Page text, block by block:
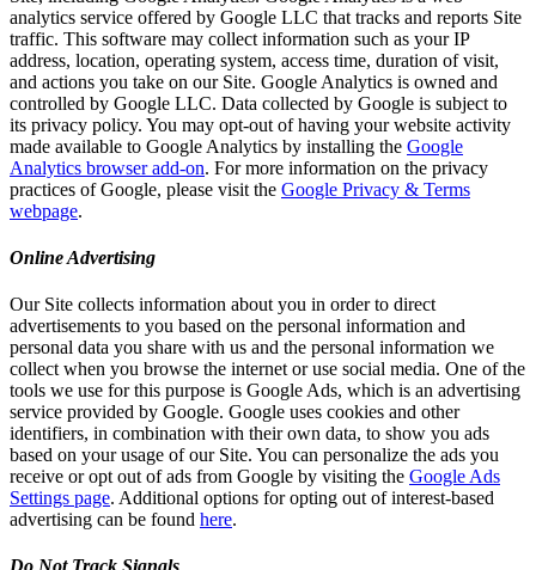
analytics service offered by Google LLC that tracks and reports Site
traffic. This software may collect information such as your IP
address, location, operating system, access time, duration of visit,
and actions you take on our Site. Google Analytics is owned and
controlled by Google LLC. Data collected by Google is subject to
its privacy policy. You may opt-out of having your website activity
made available to Google Analytics by installing the Google
Analytics browser add-on. For more information on the privacy
practices of Google, please visit the Google Privacy & Terms
webpage.
Online Advertising
Our Site collects information about you in order to direct
advertisements to you based on the personal information and
personal data you share with us and the personal information we
collect when you browse the internet or use social media. One of the
tools we use for this purpose is Google Ads, which is an advertising
service provided by Google. Google uses cookies and other
identifiers, in combination with their own data, to show you ads
based on your usage of our Site. You can personalize the ads you
receive or opt out of ads from Google by visiting the Google Ads
Settings page. Additional options for opting out of interest-based
advertising can be found here.